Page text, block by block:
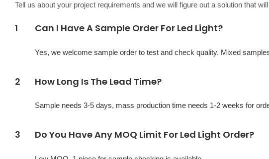
Tell us about your project requirements and we will figure out a solution that
1 Can I Have A Sample Order For Led Light?
Yes, we welcome sample order to test and check quality. Mixed
2 How Long Is The Lead Time?
Sample needs 3-5 days, mass production time needs 1-2 weeks for
3 Do You Have Any MOQ Limit For Led Light Order?